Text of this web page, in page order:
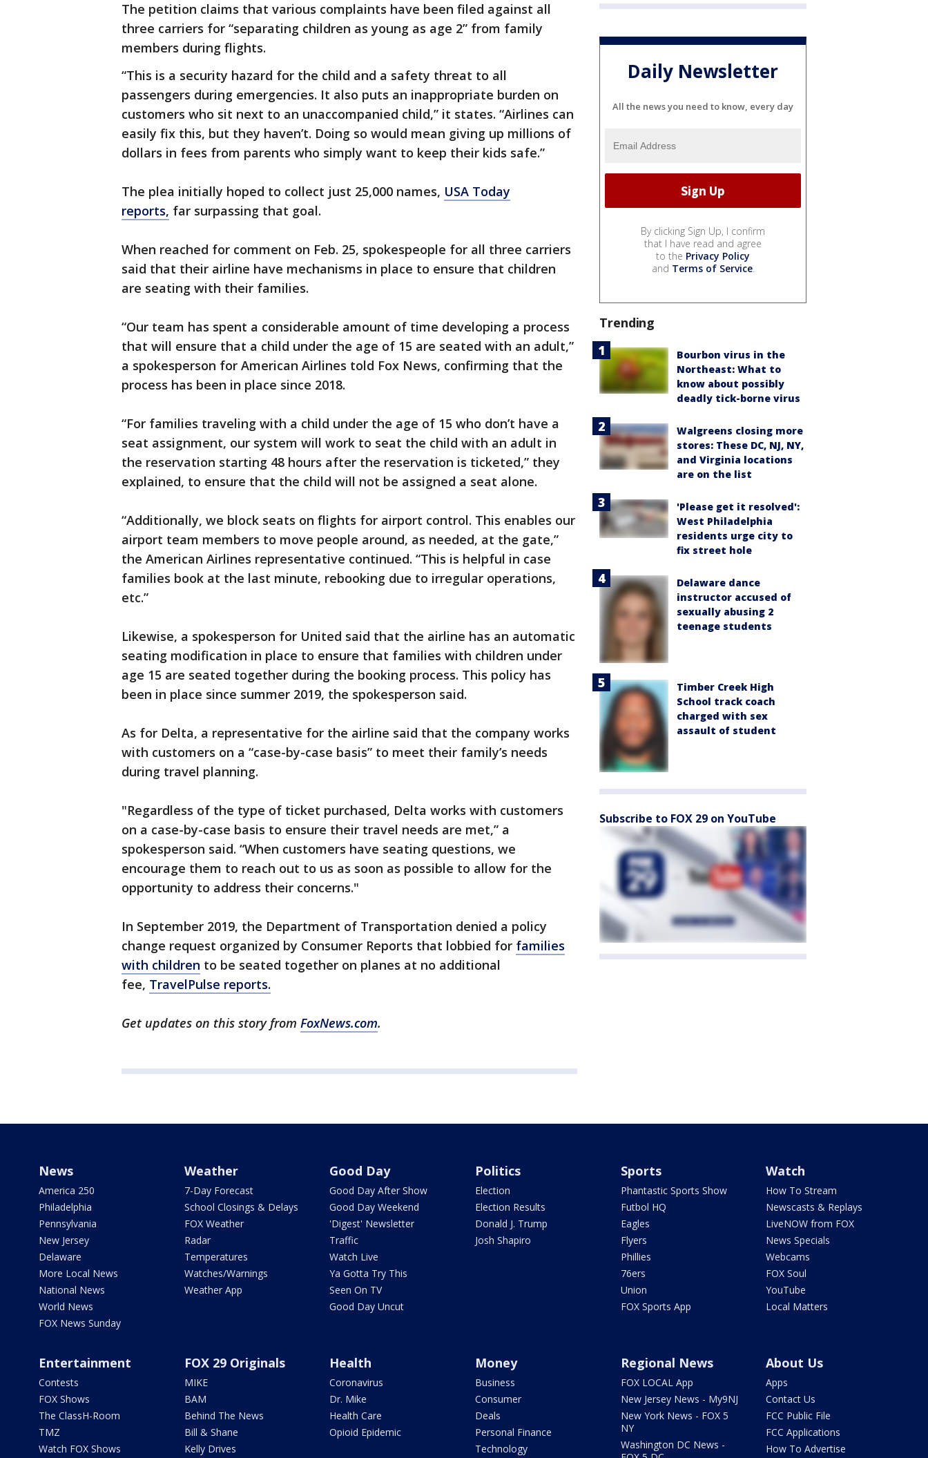
The petition claims that various complaints have been filed against all
three carriers for “separating children as young as age 2” from family
members during flights.
“This is a security hazard for the child and a safety threat to all
passengers during emergencies. It also puts an inappropriate burden on
customers who sit next to an unaccompanied child,” it states. “Airlines can
easily fix this, but they haven’t. Doing so would mean giving up millions of
dollars in fees from parents who simply want to keep their kids safe.”
The plea initially hoped to collect just 25,000 names, USA Today
reports, far surpassing that goal.
When reached for comment on Feb. 25, spokespeople for all three carriers
said that their airline have mechanisms in place to ensure that children
are seating with their families.
“Our team has spent a considerable amount of time developing a process
that will ensure that a child under the age of 15 are seated with an adult,”
a spokesperson for American Airlines told Fox News, confirming that the
process has been in place since 2018.
“For families traveling with a child under the age of 15 who don’t have a
seat assignment, our system will work to seat the child with an adult in
the reservation starting 48 hours after the reservation is ticketed,” they
explained, to ensure that the child will not be assigned a seat alone.
“Additionally, we block seats on flights for airport control. This enables our
airport team members to move people around, as needed, at the gate,”
the American Airlines representative continued. “This is helpful in case
families book at the last minute, rebooking due to irregular operations,
etc.”
Likewise, a spokesperson for United said that the airline has an automatic
seating modification in place to ensure that families with children under
age 15 are seated together during the booking process. This policy has
been in place since summer 2019, the spokesperson said.
As for Delta, a representative for the airline said that the company works
with customers on a “case-by-case basis” to meet their family’s needs
during travel planning.
"Regardless of the type of ticket purchased, Delta works with customers
on a case-by-case basis to ensure their travel needs are met,” a
spokesperson said. “When customers have seating questions, we
encourage them to reach out to us as soon as possible to allow for the
opportunity to address their concerns."
In September 2019, the Department of Transportation denied a policy
change request organized by Consumer Reports that lobbied for families
with children to be seated together on planes at no additional
fee, TravelPulse reports.
Get updates on this story from FoxNews.com.
Daily Newsletter
All the news you need to know, every day
By clicking Sign Up, I confirm
that I have read and agree
to the Privacy Policy
and Terms of Service.
Trending
Bourbon virus in the
Northeast: What to
know about possibly
deadly tick-borne virus
Walgreens closing more
stores: These DC, NJ, NY,
and Virginia locations
are on the list
'Please get it resolved':
West Philadelphia
residents urge city to
fix street hole
Delaware dance
instructor accused of
sexually abusing 2
teenage students
Timber Creek High
School track coach
charged with sex
assault of student
Subscribe to FOX 29 on YouTube
News
America 250
Philadelphia
Pennsylvania
New Jersey
Delaware
More Local News
National News
World News
FOX News Sunday
Weather
7-Day Forecast
School Closings & Delays
FOX Weather
Radar
Temperatures
Watches/Warnings
Weather App
Good Day
Good Day After Show
Good Day Weekend
'Digest' Newsletter
Traffic
Watch Live
Ya Gotta Try This
Seen On TV
Good Day Uncut
Politics
Election
Election Results
Donald J. Trump
Josh Shapiro
Sports
Phantastic Sports Show
Futbol HQ
Eagles
Flyers
Phillies
76ers
Union
FOX Sports App
Watch
How To Stream
Newscasts & Replays
LiveNOW from FOX
News Specials
Webcams
FOX Soul
YouTube
Local Matters
Entertainment
Contests
FOX Shows
The ClassH-Room
TMZ
Watch FOX Shows
FOX 29 Originals
MIKE
BAM
Behind The News
Bill & Shane
Kelly Drives
Health
Coronavirus
Dr. Mike
Health Care
Opioid Epidemic
Money
Business
Consumer
Deals
Personal Finance
Technology
Regional News
FOX LOCAL App
New Jersey News - My9NJ
New York News - FOX 5
NY
Washington DC News -
About Us
Apps
Contact Us
FCC Public File
FCC Applications
How To Advertise